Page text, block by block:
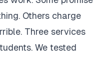
Others charge
Three services
We tested